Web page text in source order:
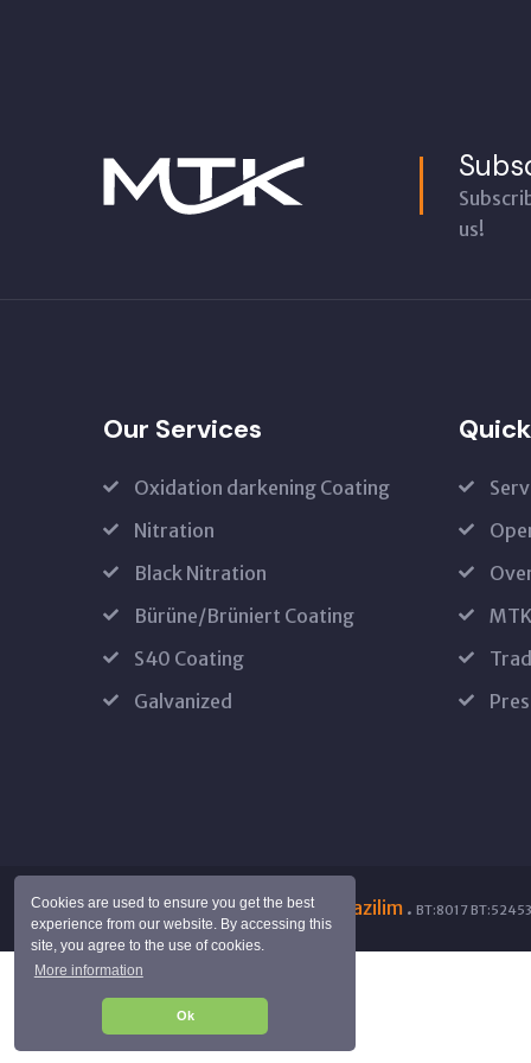
Cookies are used to ensure you get the best
experience from our website. By accessing this
site, you agree to the use of cookies.
More information
Ok
us!
Our Services
Oxidation darkening Coating
Nitration
Black Nitration
Bürüne/Brüniert Coating
S40 Coating
Galvanized
Copyright © 2024 bySuraYazilim . BT:8017